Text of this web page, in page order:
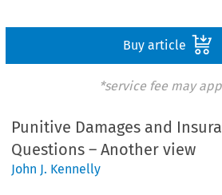
Buy article
*service fee may
Punitive Damages and
Questions – Another view
John J. Kennelly